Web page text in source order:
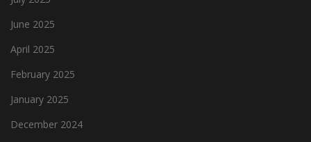
June 2025
April 2025
February 2025
January 2025
December 2024